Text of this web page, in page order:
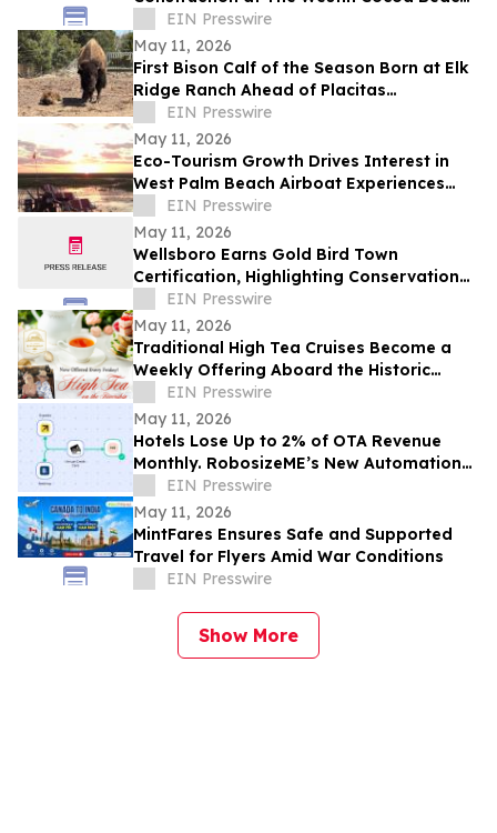
Resort with Advanced Helical Pile System
EIN Presswire
May 11, 2026
First Bison Calf of the Season Born at Elk
Ridge Ranch Ahead of Placitas
RanchFest™ on June 20
EIN Presswire
May 11, 2026
Eco-Tourism Growth Drives Interest in
West Palm Beach Airboat Experiences
This Summer
EIN Presswire
May 11, 2026
Wellsboro Earns Gold Bird Town
Certification, Highlighting Conservation
Leadership
EIN Presswire
May 11, 2026
Traditional High Tea Cruises Become a
Weekly Offering Aboard the Historic
Barbara-Lee in Sanford, FL Starting in
May
EIN Presswire
May 11, 2026
Hotels Lose Up to 2% of OTA Revenue
Monthly. RobosizeME’s New Automation
Addresses That Leakage
EIN Presswire
May 11, 2026
MintFares Ensures Safe and Supported
Travel for Flyers Amid War Conditions
EIN Presswire
Show More